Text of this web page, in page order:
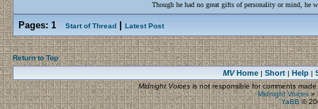
Though he had no great gifts of personality or mind, he
Pages: 1 Start of Thread Latest Post
Return to Top
MVHome| Short| Help|
Midnight Voicesis not responsible for comments
Midnight Voices»
YaBB©